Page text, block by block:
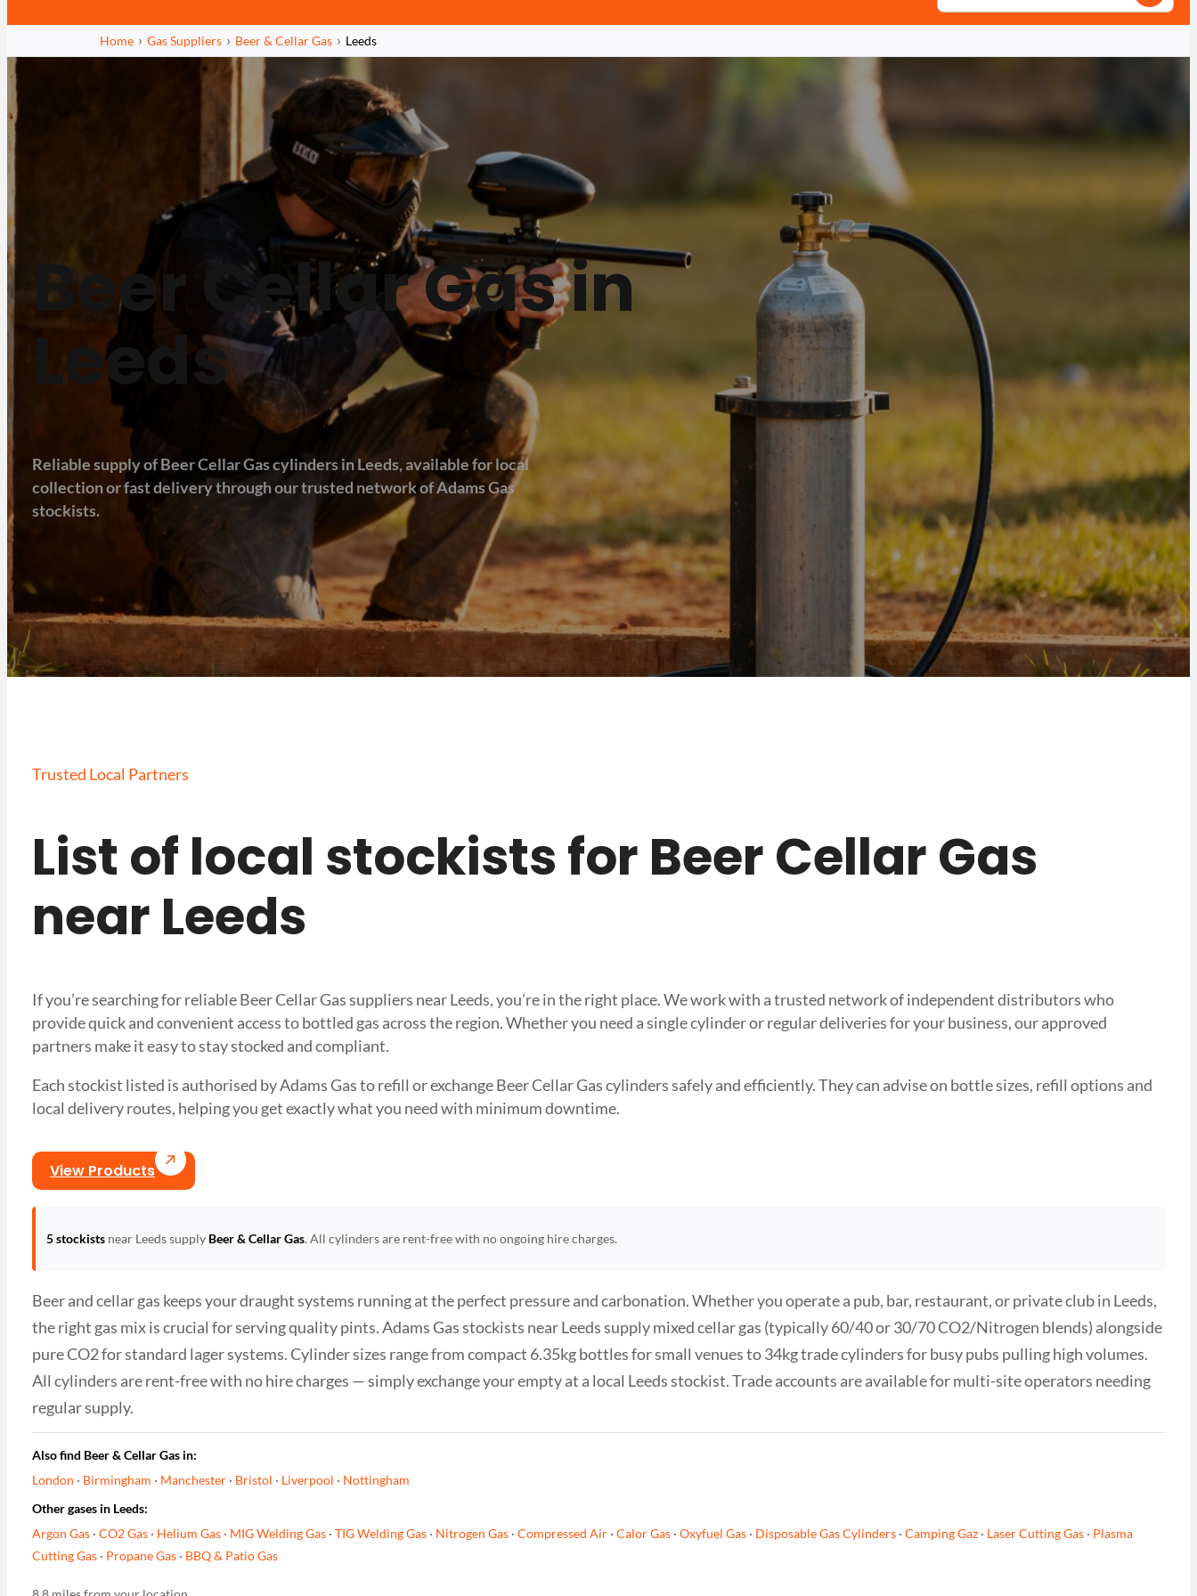
Home Gas Suppliers Beer & Cellar Gas Leeds
Beer Cellar Gas in
Leeds
Reliable supply of Beer Cellar Gas cylinders in Leeds, available for local
collection or fast delivery through our trusted network of Adams Gas
stockists.
Trusted Local Partners
List of local stockists for Beer Cellar Gas
near Leeds
If you’re searching for reliable Beer Cellar Gas suppliers near Leeds, you’re in the right place. We work with a trusted network of independent distributors who
provide quick and convenient access to bottled gas across the region. Whether you need a single cylinder or regular deliveries for your business, our approved
partners make it easy to stay stocked and compliant.
Each stockist listed is authorised by Adams Gas to refill or exchange Beer Cellar Gas cylinders safely and efficiently. They can advise on bottle sizes, refill options and
local delivery routes, helping you get exactly what you need with minimum downtime.
View Products
5 stockists near Leeds supply Beer & Cellar Gas. All cylinders are rent-free with no ongoing hire charges.
Beer and cellar gas keeps your draught systems running at the perfect pressure and carbonation. Whether you operate a pub, bar, restaurant, or private club in Leeds,
the right gas mix is crucial for serving quality pints. Adams Gas stockists near Leeds supply mixed cellar gas (typically 60/40 or 30/70 CO2/Nitrogen blends) alongside
pure CO2 for standard lager systems. Cylinder sizes range from compact 6.35kg bottles for small venues to 34kg trade cylinders for busy pubs pulling high volumes.
All cylinders are rent-free with no hire charges — simply exchange your empty at a local Leeds stockist. Trade accounts are available for multi-site operators needing
regular supply.
Also find Beer & Cellar Gas in:
London · Birmingham · Manchester· Bristol · Liverpool · Nottingham
Other gases in Leeds:
Argon Gas· CO2 Gas· Helium Gas· MIG Welding Gas· TIG Welding Gas· Nitrogen Gas· Compressed Air· Calor Gas· Oxyfuel Gas· Disposable Gas Cylinders· Camping Gaz· Laser Cutting Gas· Plasma
Cutting Gas· Propane Gas· BBQ & Patio Gas